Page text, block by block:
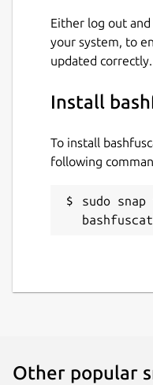
Either log out
your system, to
updated correctly.
Install
To install
following
sudo
Other popular